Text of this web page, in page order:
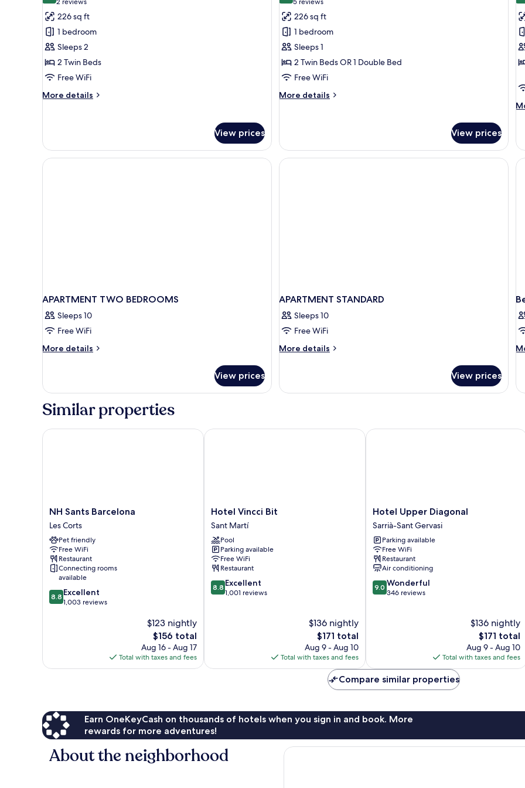
for
Double
Room
Pet
Friendly
(2
reviews)
226 sq ft
1 bedroom
Sleeps 2
2 Twin Beds
Free WiFi
More details
More
Pet
Friendly
View prices
for
Double
Room
Single
Use
(5
reviews)
226 sq ft
1 bedroom
Sleeps 1
2 Twin Beds OR 1 Double Bed
Free WiFi
More details
More
Single
Use
View prices
(3
(3
APARTMENT TWO BEDROOMS
Sleeps 10
Free WiFi
More details
More
TWO
BEDROOMS
View prices
APARTMENT STANDARD
Sleeps 10
Free WiFi
More details
More
STANDARD
View prices
in
Similar properties
NH
Sants
Barcelona
Les
Corts
NH Sants Barcelona
Les Corts
Pet friendly
Free WiFi
Restaurant
Connecting rooms
available
8.8
out
8.8 Excellent
1,003 reviews
$123 nightly
The
price
is
$156
$156 total
Aug 16 - Aug 17
Total with taxes and fees
NH Sants Barcelona
Hotel
Vincci
Bit
Sant
Martí
Hotel Vincci Bit
Sant Martí
Pool
Parking available
Free WiFi
Restaurant
8.8
out
8.8 Excellent
1,001 reviews
$136 nightly
The
price
is
$171
$171 total
Aug 9 - Aug 10
Total with taxes and fees
Hotel Vincci Bit
Hotel
Upper
Diagonal
Sarrià-
Sant
Gervasi
Hotel Upper Diagonal
Sarrià-Sant Gervasi
Parking available
Free WiFi
Restaurant
Air conditioning
9.0
out
9.0 Wonderful
346 reviews
$136 nightly
The
price
is
$171
$171 total
Aug 9 - Aug 10
Total with taxes and fees
Hotel Upper Diagonal
Compare similar properties
Earn OneKeyCash on thousands of hotels when you sign in and book. More
rewards for more adventures!
About the neighborhood